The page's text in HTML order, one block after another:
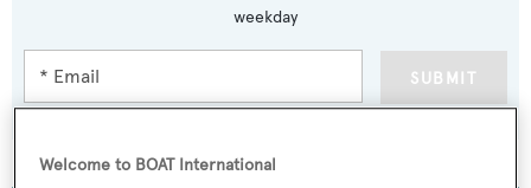
weekday
SUBMIT
Welcome to BOAT International